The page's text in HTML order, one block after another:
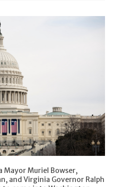
Mayor Muriel Bowser,
and Virginia Governor Ralph